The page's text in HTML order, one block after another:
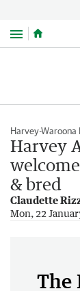
Menu
Harvey-Waroona
Harvey
& bred
Claudette
Mon, 22
The